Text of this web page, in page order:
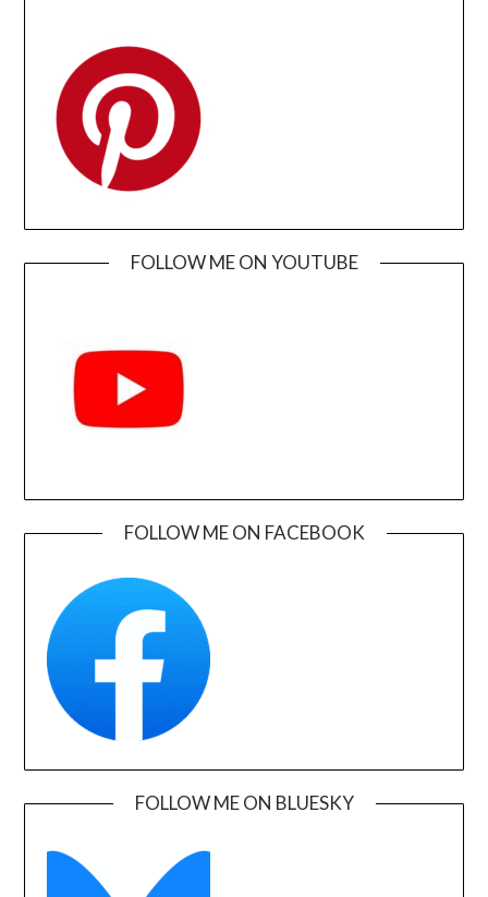
FOLLOW ME ON YOUTUBE
FOLLOW ME ON FACEBOOK
FOLLOW ME ON BLUESKY